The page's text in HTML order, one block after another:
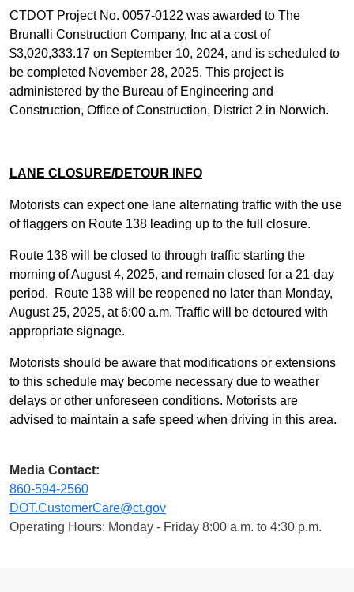
CTDOT Project No. 0057-0122 was awarded to The
Brunalli Construction Company, Inc at a cost of
$3,020,333.17 on September 10, 2024, and is scheduled to
be completed November 28, 2025. This project is
administered by the Bureau of Engineering and
Construction, Office of Construction, District 2 in Norwich.
LANE CLOSURE/DETOUR INFO
Motorists can expect one lane alternating traffic with the use
of flaggers on Route 138 leading up to the full closure.
Route 138 will be closed to through traffic starting the
morning of August 4, 2025, and remain closed for a 21-day
period. Route 138 will be reopened no later than Monday,
August 25, 2025, at 6:00 a.m. Traffic will be detoured with
appropriate signage.
Motorists should be aware that modifications or extensions
to this schedule may become necessary due to weather
delays or other unforeseen conditions. Motorists are
advised to maintain a safe speed when driving in this area.
Media Contact:
860-594-2560
DOT.CustomerCare@ct.gov
Operating Hours: Monday - Friday 8:00 a.m. to 4:30 p.m.